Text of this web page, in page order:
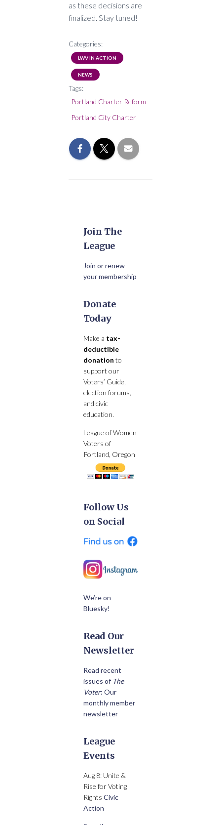
as these decisions are
finalized. Stay tuned!
Categories:
LWV IN ACTION
NEWS
Tags:
Portland Charter Reform
Portland City Charter
Join The
League
Join or renew
your membership
Donate
Today
Make a tax-
deductible
donation to
support our
Voters’ Guide,
election forums,
and civic
education.
League of Women
Voters of
Portland, Oregon
Follow Us
on Social
We’re on
Bluesky!
Read Our
Newsletter
Read recent
issues of The
Voter: Our
monthly member
newsletter
League
Events
Aug 8: Unite &
Rise for Voting
Rights Civic
Action